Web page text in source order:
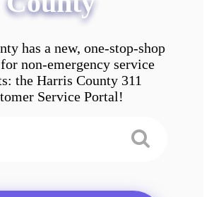
has a new, one-stop-shop
non-emergency service
the Harris County 311
Service Portal!